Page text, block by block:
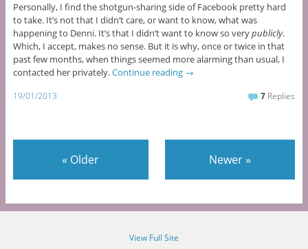
Personally, I find the shotgun-sharing side of Facebook pretty hard
to take. It’s not that I didn’t care, or want to know, what was
happening to Denni. It’s that I didn’t want to know so verypublicly.
Which, I accept, makes no sense. But it is why, once or twice in that
past few months, when things seemed more alarming than usual, I
contacted her privately.Continue reading →
19/01/2013 7 Replies
« Older Newer»
View Full Site